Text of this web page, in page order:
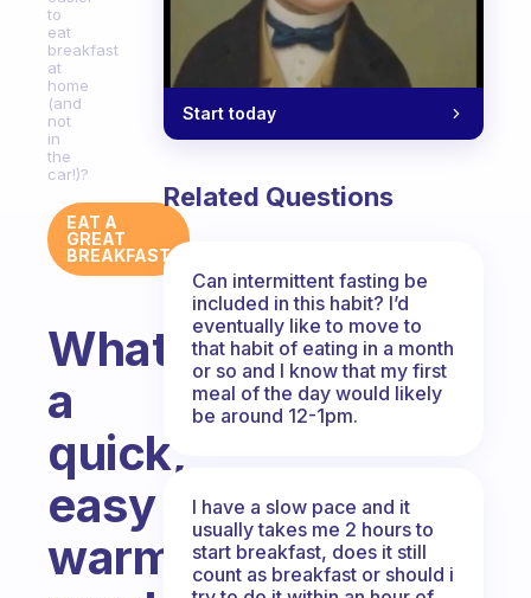
to
eat
breakfast
at
home
(and
not
in
the
car!)?
EAT A
GREAT
BREAKFAST
What’s
a
quick,
easy
warm
Start today
Related Questions
Can intermittent fasting be
included in this habit? I’d
eventually like to move to
that habit of eating in a month
or so and I know that my first
meal of the day would likely
be around 12-1pm.
I have a slow pace and it
usually takes me 2 hours to
start breakfast, does it still
count as breakfast or should i